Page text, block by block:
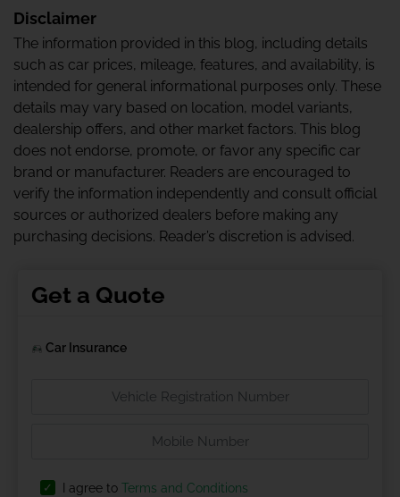
Disclaimer
The information provided in this blog, including details
such as car prices, mileage, features, and availability, is
intended for general informational purposes only. These
details may vary based on location, model variants,
dealership offers, and other market factors. This blog
does not endorse, promote, or favor any specific car
brand or manufacturer. Readers are encouraged to
verify the information independently and consult official
sources or authorized dealers before making any
purchasing decisions. Reader’s discretion is advised.
Get a Quote
Car Insurance
I agree to Terms and Conditions